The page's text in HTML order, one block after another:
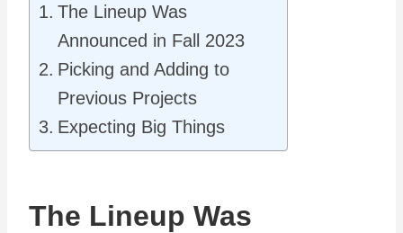
The Lineup Was
Announced in Fall 2023
Picking and Adding to
Previous Projects
Expecting Big Things
The Lineup Was